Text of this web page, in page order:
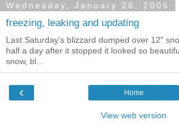
Wednesday, January 26, 2005
freezing, leaking and updating
Last Saturday's blizzard dumped over 12"
half a day after it stopped it looked so
snow, bl...
‹ Home
View web version